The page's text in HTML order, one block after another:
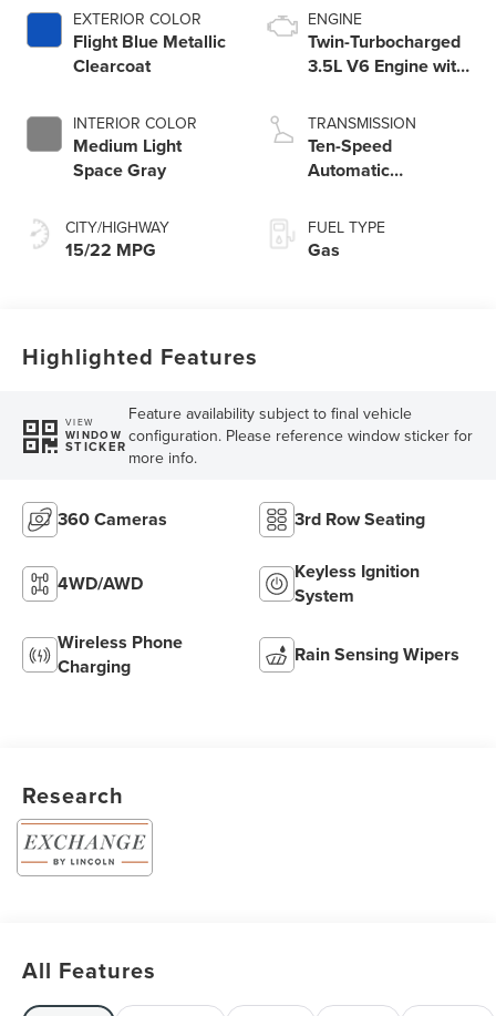
EXTERIOR COLOR
Flight Blue Metallic
Clearcoat
INTERIOR COLOR
Medium Light
Space Gray
CITY/HIGHWAY
15/22 MPG
ENGINE
Twin-Turbocharged
3.5L V6 Engine with
Technology
TRANSMISSION
Ten-Speed
Automatic
SelectShift®
Capability
FUEL TYPE
Gas
Highlighted Features
VIEW
WINDOW
STICKER
Feature availability subject to final vehicle
configuration. Please reference window sticker for
more info.
360 Cameras 3rd Row Seating
4WD/AWD
Keyless Ignition
System
Wireless Phone
Charging
Rain Sensing Wipers
Research
All Features